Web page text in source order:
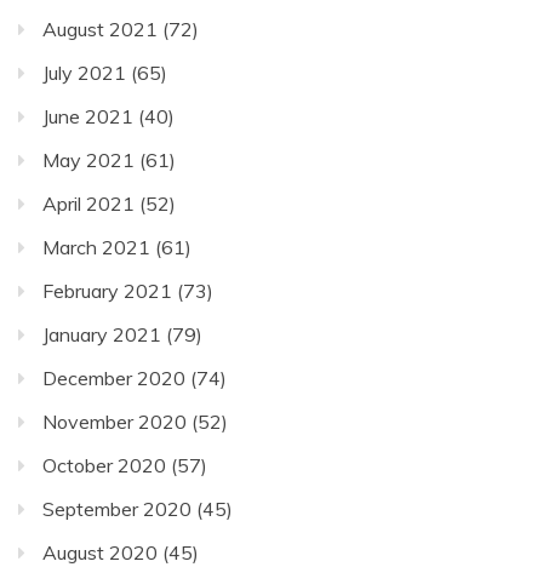
August 2021 (72)
July 2021 (65)
June 2021 (40)
May 2021 (61)
April 2021 (52)
March 2021 (61)
February 2021 (73)
January 2021 (79)
December 2020 (74)
November 2020 (52)
October 2020 (57)
September 2020 (45)
August 2020 (45)